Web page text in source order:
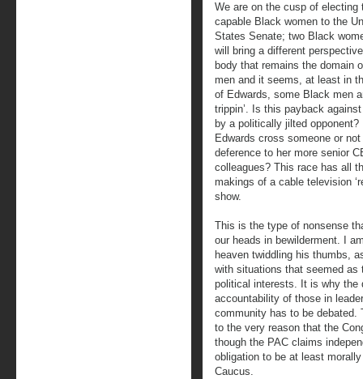
We are on the cusp of electing
capable Black women to the
States Senate; two Black
will bring a different
body that remains the domain
men and it seems, at least in
of Edwards, some Black men
trippin’. Is this payback
by a politically jilted opponent?
Edwards cross someone or
deference to her more senior
colleagues? This race has all
makings of a cable television
show.
This is the type of nonsense
our heads in bewilderment. I
heaven twiddling his thumbs,
with situations that seemed as
political interests. It is why the
accountability of those in
community has to be debated.
to the very reason that the
though the PAC claims
obligation to be at least
Caucus.